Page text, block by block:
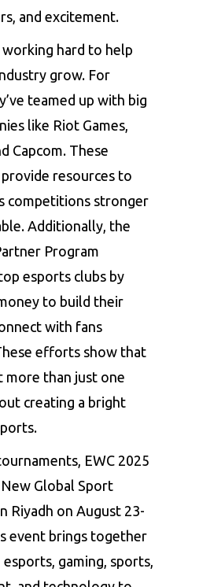
and excitement.
working hard to help
grow. For
teamed up with big
like Riot Games,
Capcom. These
resources to
competitions stronger
Additionally, the
Program
esports clubs by
to build their
with fans
efforts show that
more than just one
creating a bright
EWC 2025
Global Sport
Riyadh on August 23-
event brings together
gaming, sports,